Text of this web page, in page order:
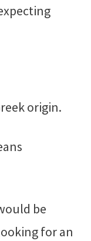
origin.
be
for an